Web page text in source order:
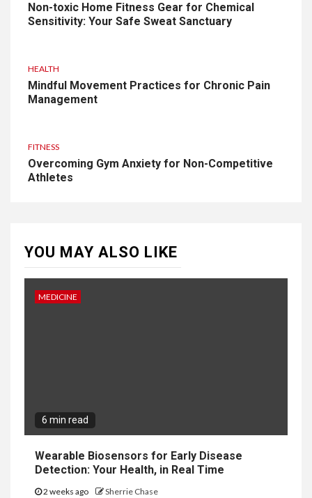
Non-toxic Home Fitness Gear for Chemical
Sensitivity: Your Safe Sweat Sanctuary
HEALTH
Mindful Movement Practices for Chronic Pain
Management
FITNESS
Overcoming Gym Anxiety for Non-Competitive
Athletes
YOU MAY ALSO LIKE
MEDICINE
6 min read
Wearable Biosensors for Early Disease
Detection: Your Health, in Real Time
2 weeks ago Sherrie Chase